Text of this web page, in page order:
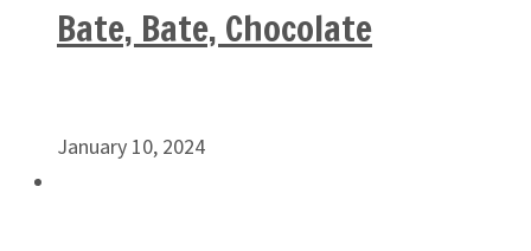
Bate, Bate, Chocolate
January 10, 2024